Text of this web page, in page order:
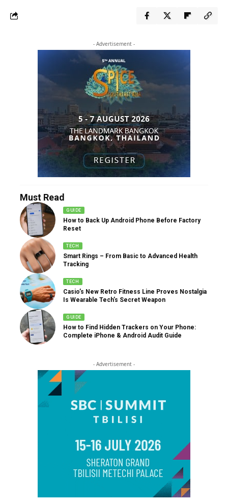
- Advertisement -
Must Read
GUIDE
How to Back Up Android Phone Before Factory
Reset
TECH
Smart Rings – From Basic to Advanced Health
Tracking
TECH
Casio’s New Retro Fitness Line Proves Nostalgia
Is Wearable Tech’s Secret Weapon
GUIDE
How to Find Hidden Trackers on Your Phone:
Complete iPhone & Android Audit Guide
- Advertisement -